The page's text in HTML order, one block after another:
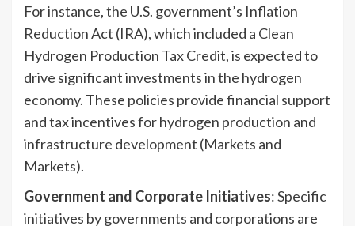
For instance, the U.S. government’s Inflation
Reduction Act (IRA), which included a Clean
Hydrogen Production Tax Credit, is expected to
drive significant investments in the hydrogen
economy. These policies provide financial support
and tax incentives for hydrogen production and
infrastructure development (Markets and
Markets).
Government and Corporate Initiatives: Specific
initiatives by governments and corporations are